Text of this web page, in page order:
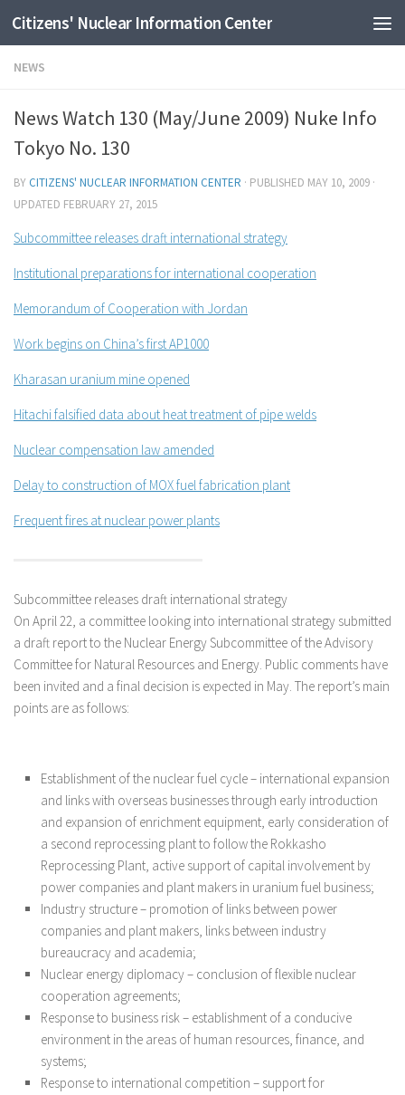
Skip to content
Citizens' Nuclear Information Center
NEWS
News Watch 130 (May/June 2009) Nuke Info
Tokyo No. 130
BY CITIZENS' NUCLEAR INFORMATION CENTER · PUBLISHED MAY 10, 2009 ·
UPDATED FEBRUARY 27, 2015
Subcommittee releases draft international strategy
Institutional preparations for international cooperation
Memorandum of Cooperation with Jordan
Work begins on China’s first AP1000
Kharasan uranium mine opened
Hitachi falsified data about heat treatment of pipe welds
Nuclear compensation law amended
Delay to construction of MOX fuel fabrication plant
Frequent fires at nuclear power plants
Subcommittee releases draft international strategy
On April 22, a committee looking into international strategy submitted
a draft report to the Nuclear Energy Subcommittee of the Advisory
Committee for Natural Resources and Energy. Public comments have
been invited and a final decision is expected in May. The report’s main
points are as follows:
Establishment of the nuclear fuel cycle – international expansion
and links with overseas businesses through early introduction
and expansion of enrichment equipment, early consideration of
a second reprocessing plant to follow the Rokkasho
Reprocessing Plant, active support of capital involvement by
power companies and plant makers in uranium fuel business;
Industry structure – promotion of links between power
companies and plant makers, links between industry
bureaucracy and academia;
Nuclear energy diplomacy – conclusion of flexible nuclear
cooperation agreements;
Response to business risk – establishment of a conducive
environment in the areas of human resources, finance, and
systems;
Response to international competition – support for